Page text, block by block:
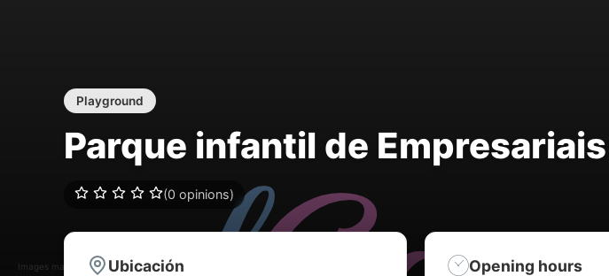
Images may be subject to copyright
Playground
Parque infantil de Empresariais
(0 opinions)
Ubicación Opening hours